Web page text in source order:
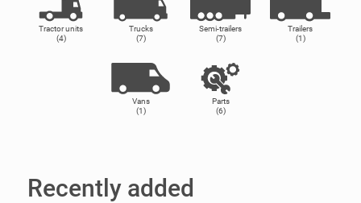
Tractor units
(4)
Trucks
(7)
Semi-trailers
(7)
Trailers
(1)
Vans
(1)
Parts
(6)
Recently added